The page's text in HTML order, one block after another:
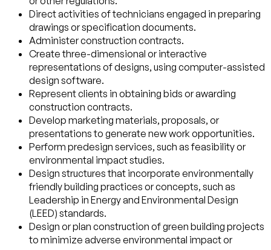
Direct activities of technicians engaged in preparing
drawings or specification documents.
Administer construction contracts.
Create three-dimensional or interactive
representations of designs, using computer-assisted
design software.
Represent clients in obtaining bids or awarding
construction contracts.
Develop marketing materials, proposals, or
presentations to generate new work opportunities.
Perform predesign services, such as feasibility or
environmental impact studies.
Design structures that incorporate environmentally
friendly building practices or concepts, such as
Leadership in Energy and Environmental Design
(LEED) standards.
Design or plan construction of green building projects
to minimize adverse environmental impact or